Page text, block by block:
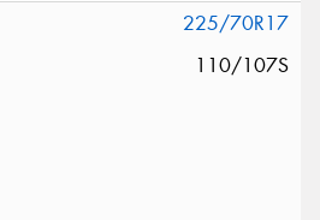
225/70R17
110/107S